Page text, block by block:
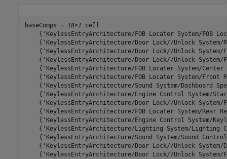
baseComps = 18×1 cell
{'KeylessEntryArchitecture/FOB Locater System/FOB
{'KeylessEntryArchitecture/Door Lock//Unlock
{'KeylessEntryArchitecture/Door Lock//Unlock
{'KeylessEntryArchitecture/Door Lock//Unlock
{'KeylessEntryArchitecture/FOB Locater System/
{'KeylessEntryArchitecture/FOB Locater System/Front
{'KeylessEntryArchitecture/Sound System/Dashboard
{'KeylessEntryArchitecture/Engine Control System/
{'KeylessEntryArchitecture/Door Lock//Unlock
{'KeylessEntryArchitecture/FOB Locater System/Rear
{'KeylessEntryArchitecture/Engine Control System/
{'KeylessEntryArchitecture/Lighting System/Lighting
{'KeylessEntryArchitecture/Sound System/Sound
{'KeylessEntryArchitecture/Door Lock//Unlock
{'KeylessEntryArchitecture/Door Lock//Unlock